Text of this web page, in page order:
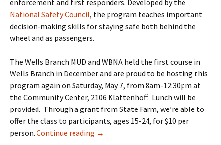
enforcement and first responders. Developed by the
National Safety Council, the program teaches important
decision-making skills for staying safe both behind the
wheel and as passengers.
The Wells Branch MUD and WBNA held the first course in
Wells Branch in December and are proud to be hosting this
program again on Saturday, May 7, from 8am-12:30pm at
the Community Center, 2106 Klattenhoff. Lunch will be
provided. Through a grant from State Farm, we’re able to
offer the class to participants, ages 15-24, for $10 per
person. Continue reading Sign up now: Alive @ 25 on May 7
→